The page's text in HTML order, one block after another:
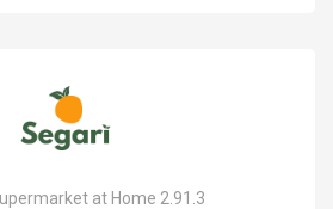
at Home 2.91.3